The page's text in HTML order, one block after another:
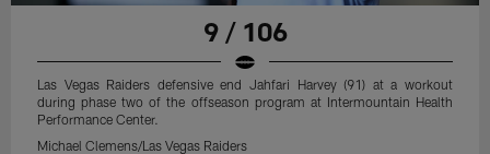
9 / 106
Las Vegas Raiders defensive end Jahfari Harvey (91) at a workout
during phase two of the offseason program at Intermountain Health
Performance Center.
Michael Clemens/Las Vegas Raiders